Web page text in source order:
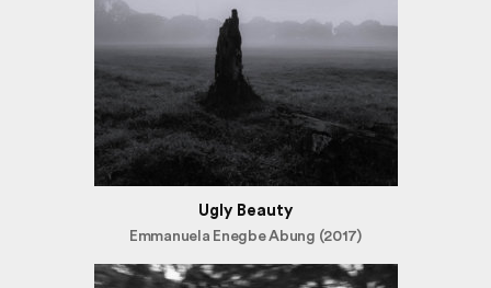
Ugly Beauty
Emmanuela Enegbe Abung (2017)